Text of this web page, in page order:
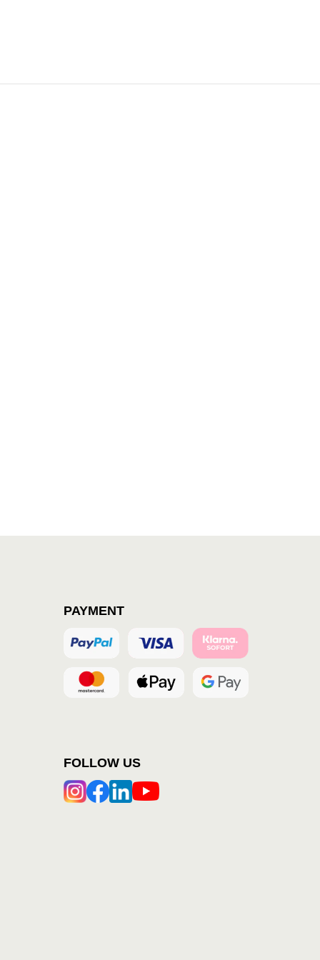
PAYMENT
FOLLOW US